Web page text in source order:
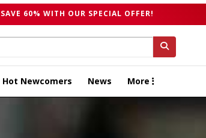
60% WITH OUR SPECIAL OFFER!
Hot Newcomers News More